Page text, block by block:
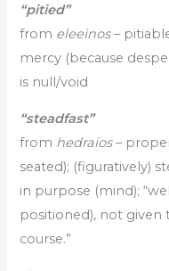
“pitied”
from eleeinos–
mercy (because
is null/void
“steadfast”
from hedraios–
seated); (figuratively)
in purpose (mind);
positioned), not
course.”